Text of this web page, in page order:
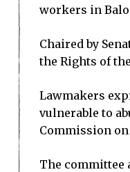
workers in
Chaired by
the Rights of
Lawmakers
vulnerable to
Commission on
The committee